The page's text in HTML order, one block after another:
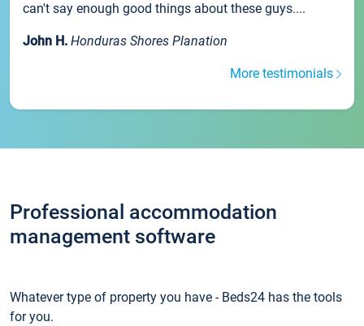
can't say enough good things about these guys....
John H. Honduras Shores Planation
More testimonials
Professional accommodation
management software
Whatever type of property you have - Beds24 has the tools
for you.